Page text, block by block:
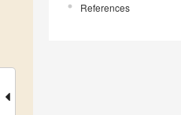
References